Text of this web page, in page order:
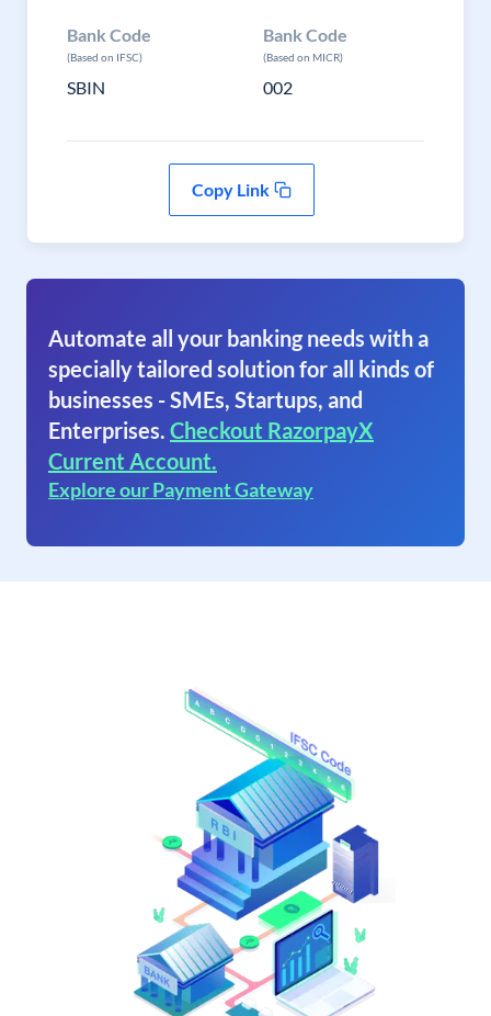
Bank Code
(Based on IFSC)
SBIN
Bank Code
(Based on MICR)
002
Copy Link
Automate all your banking needs with a
specially tailored solution for all kinds of
businesses - SMEs, Startups, and
Enterprises. Checkout RazorpayX
Current Account.
Explore our Payment Gateway